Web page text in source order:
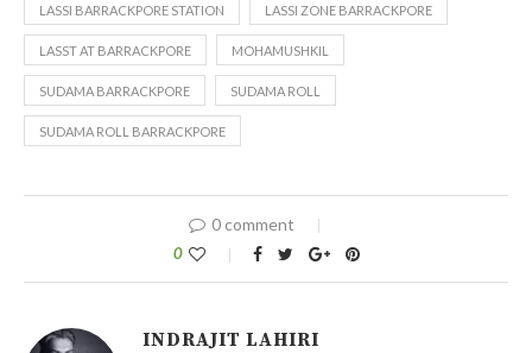
LASSI BARRACKPORE STATION LASSI ZONE BARRACKPORE
LASST AT BARRACKPORE MOHAMUSHKIL
SUDAMA BARRACKPORE SUDAMA ROLL
SUDAMA ROLL BARRACKPORE
0 comment
0
INDRAJIT LAHIRI